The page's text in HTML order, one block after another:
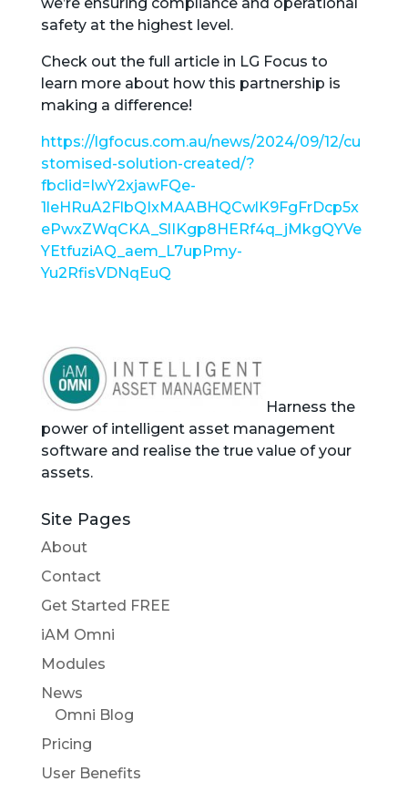
safety at the highest level.
Check out the full article in LG Focus to
learn more about how this partnership is
making a difference!
https://lgfocus.com.au/news/2024/09/12/cu
stomised-solution-created/?
fbclid=IwY2xjawFQe-
1leHRuA2FlbQIxMAABHQCwlK9FgFrDcp5x
ePwxZWqCKA_SlIKgp8HERf4q_jMkgQYVe
YEtfuziAQ_aem_L7upPmy-
Yu2RfisVDNqEuQ
Harness the
power of intelligent asset management
software and realise the true value of your
assets.
Site Pages
About
Contact
Get Started FREE
iAM Omni
Modules
News
Omni Blog
Pricing
User Benefits